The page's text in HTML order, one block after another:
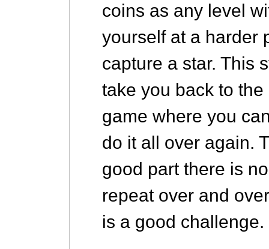
coins as any level
yourself at a harder
capture a star. This
take you back to
game where you
do it all over again.
good part there is
repeat over and
is a good challenge.